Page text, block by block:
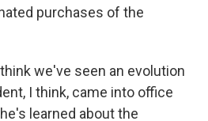
purchases of the
think we've seen an evolution
I think, came into office
learned about the